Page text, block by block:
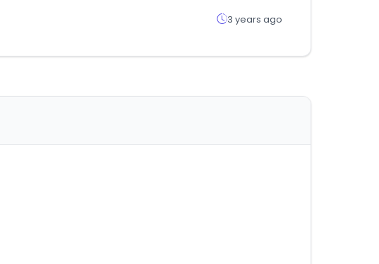
3 years ago